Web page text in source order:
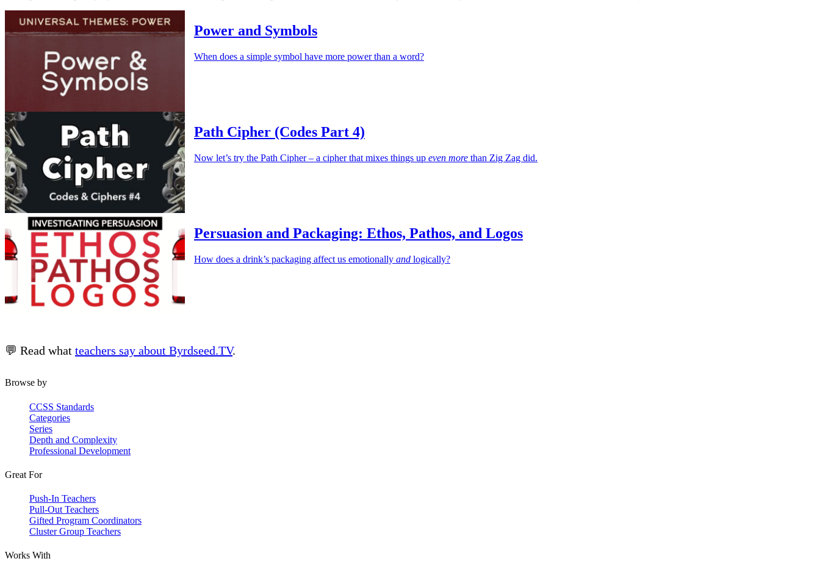
Power and Symbols
When does a simple symbol have more power than a word?
Path Cipher (Codes Part 4)
Now let’s try the Path Cipher – a cipher that mixes things up even more than Zig Zag did.
Persuasion and Packaging: Ethos, Pathos, and Logos
How does a drink’s packaging affect us emotionally and logically?
💬 Read what teachers say about Byrdseed.TV.
Browse by
CCSS Standards
Categories
Series
Depth and Complexity
Professional Development
Great For
Push-In Teachers
Pull-Out Teachers
Gifted Program Coordinators
Cluster Group Teachers
Works With